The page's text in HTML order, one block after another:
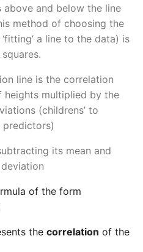
and below the line
method of choosing the
a line to the data) is
line is the correlation
multiplied by the
(childrens’ to
predictors)
its mean and
of the form
the correlation of the